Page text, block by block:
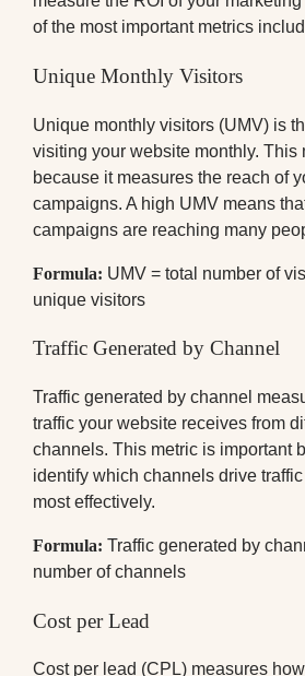
of the most important metrics
Unique Monthly Visitors
Unique monthly visitors (UMV) is
visiting your website monthly. This
because it measures the reach of
campaigns. A high UMV means
campaigns are reaching many
Formula: UMV = total number of
unique visitors
Traffic Generated by Channel
Traffic generated by channel
traffic your website receives from
channels. This metric is important
identify which channels drive
most effectively.
Formula: Traffic generated by
number of channels
Cost per Lead
Cost per lead (CPL) measures